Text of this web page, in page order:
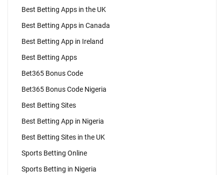
Best Betting Apps in the UK
Best Betting Apps in Canada
Best Betting App in Ireland
Best Betting Apps
Bet365 Bonus Code
Bet365 Bonus Code Nigeria
Best Betting Sites
Best Betting App in Nigeria
Best Betting Sites in the UK
Sports Betting Online
Sports Betting in Nigeria